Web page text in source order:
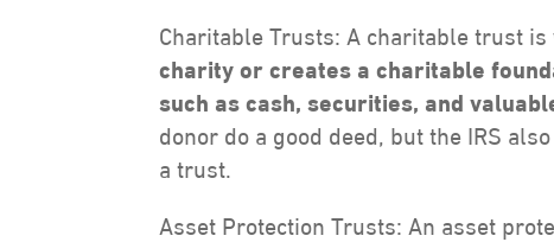
Charitable Trusts: A charitable trust is
charity or creates a charitable
such as cash, securities, and
donor do a good deed, but the IRS
a trust.
Asset Protection Trusts: An asset